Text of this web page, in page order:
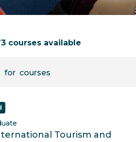
courses available
Tourism and